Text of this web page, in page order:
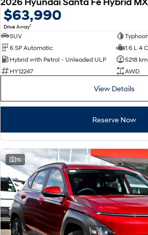
$63,990
Drive Away1
SUV
6 SP Automatic
1.6 L 4
Hybrid with Petrol - Unleaded ULP
5218
HY12247
AWD
View Details
Reserve Now
15